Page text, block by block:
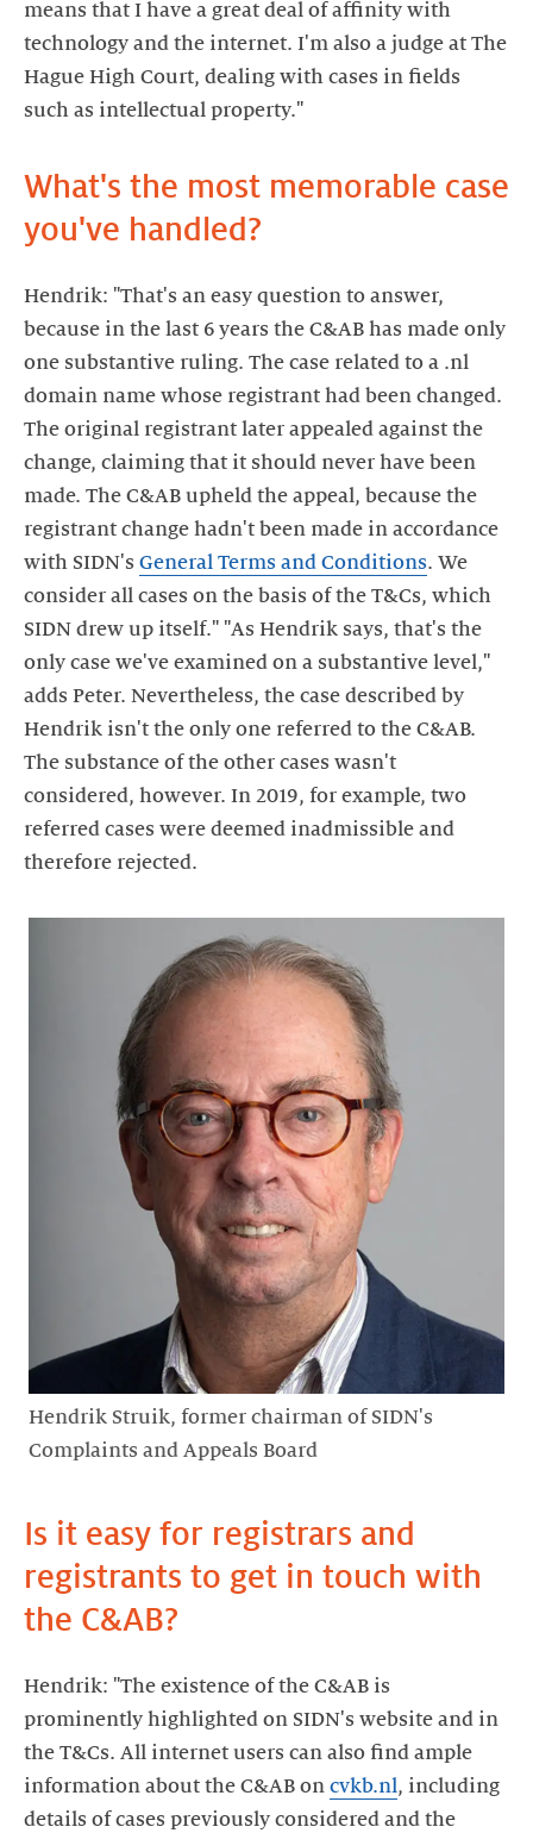
means that I have a great deal of affinity with
technology and the internet. I'm also a judge at The
Hague High Court, dealing with cases in fields
such as intellectual property."
What's the most memorable case
you've handled?
Hendrik: "That's an easy question to answer,
because in the last 6 years the C&AB has made only
one substantive ruling. The case related to a .nl
domain name whose registrant had been changed.
The original registrant later appealed against the
change, claiming that it should never have been
made. The C&AB upheld the appeal, because the
registrant change hadn't been made in accordance
with SIDN's General Terms and Conditions. We
consider all cases on the basis of the T&Cs, which
SIDN drew up itself." "As Hendrik says, that's the
only case we've examined on a substantive level,"
adds Peter. Nevertheless, the case described by
Hendrik isn't the only one referred to the C&AB.
The substance of the other cases wasn't
considered, however. In 2019, for example, two
referred cases were deemed inadmissible and
therefore rejected.
Hendrik Struik, former chairman of SIDN's
Complaints and Appeals Board
Is it easy for registrars and
registrants to get in touch with
the C&AB?
Hendrik: "The existence of the C&AB is
prominently highlighted on SIDN's website and in
the T&Cs. All internet users can also find ample
information about the C&AB on cvkb.nl, including
details of cases previously considered and the